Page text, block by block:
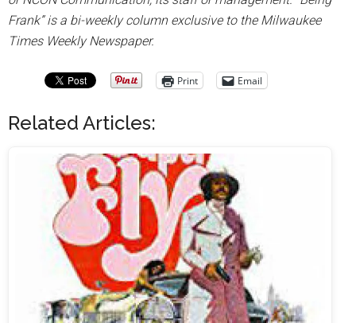
Frank” is a bi-weekly column exclusive to the Milwaukee
Times Weekly Newspaper.
Print Email
Related Articles: